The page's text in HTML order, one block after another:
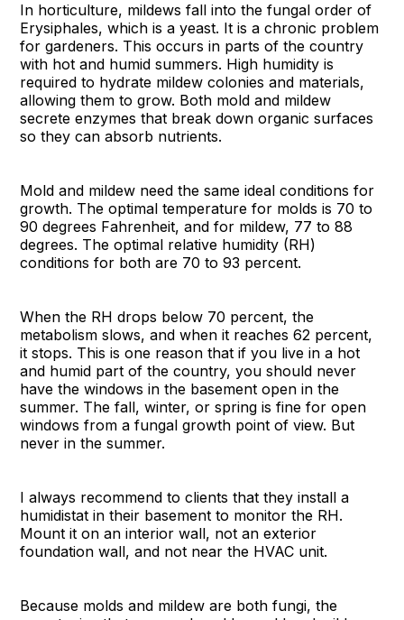
In horticulture, mildews fall into the fungal order of
Erysiphales, which is a yeast. It is a chronic problem
for gardeners. This occurs in parts of the country
with hot and humid summers. High humidity is
required to hydrate mildew colonies and materials,
allowing them to grow. Both mold and mildew
secrete enzymes that break down organic surfaces
so they can absorb nutrients.
Mold and mildew need the same ideal conditions for
growth. The optimal temperature for molds is 70 to
90 degrees Fahrenheit, and for mildew, 77 to 88
degrees. The optimal relative humidity (RH)
conditions for both are 70 to 93 percent.
When the RH drops below 70 percent, the
metabolism slows, and when it reaches 62 percent,
it stops. This is one reason that if you live in a hot
and humid part of the country, you should never
have the windows in the basement open in the
summer. The fall, winter, or spring is fine for open
windows from a fungal growth point of view. But
never in the summer.
I always recommend to clients that they install a
humidistat in their basement to monitor the RH.
Mount it on an interior wall, not an exterior
foundation wall, and not near the HVAC unit.
Because molds and mildew are both fungi, the